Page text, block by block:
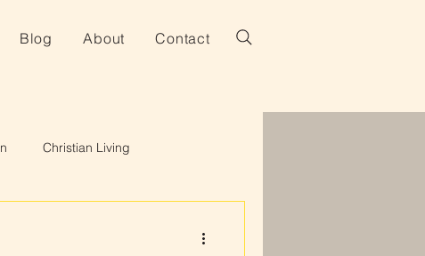
Blog About Contact
Christian Living